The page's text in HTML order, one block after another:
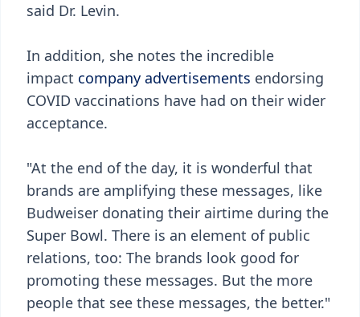
said Dr. Levin.
In addition, she notes the incredible
impact company advertisements endorsing
COVID vaccinations have had on their wider
acceptance.
"At the end of the day, it is wonderful that
brands are amplifying these messages, like
Budweiser donating their airtime during the
Super Bowl. There is an element of public
relations, too: The brands look good for
promoting these messages. But the more
people that see these messages, the better."